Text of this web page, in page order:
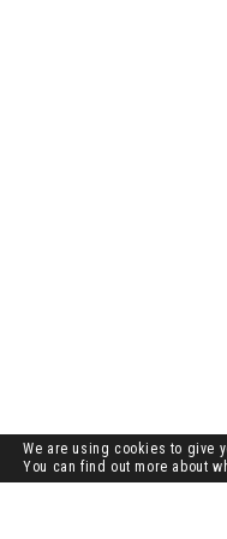
We are using cookies to give
You can find out more about